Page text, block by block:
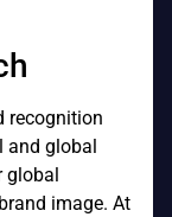
recognition
and global
global
image. At